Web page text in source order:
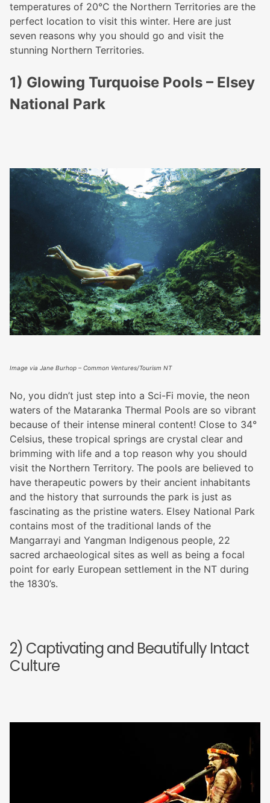
temperatures of 20°C the Northern Territories are the
perfect location to visit this winter. Here are just
seven reasons why you should go and visit the
stunning Northern Territories.
1) Glowing Turquoise Pools – Elsey
National Park
Image via Jane Burhop – Common Ventures/Tourism NT
No, you didn’t just step into a Sci-Fi movie, the neon
waters of the Mataranka Thermal Pools are so vibrant
because of their intense mineral content! Close to 34°
Celsius, these tropical springs are crystal clear and
brimming with life and a top reason why you should
visit the Northern Territory. The pools are believed to
have therapeutic powers by their ancient inhabitants
and the history that surrounds the park is just as
fascinating as the pristine waters. Elsey National Park
contains most of the traditional lands of the
Mangarrayi and Yangman Indigenous people, 22
sacred archaeological sites as well as being a focal
point for early European settlement in the NT during
the 1830’s.
2) Captivating and Beautifully Intact
Culture